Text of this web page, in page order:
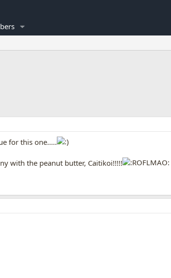
for this one.....
with the peanut butter, Caitikoi!!!!!